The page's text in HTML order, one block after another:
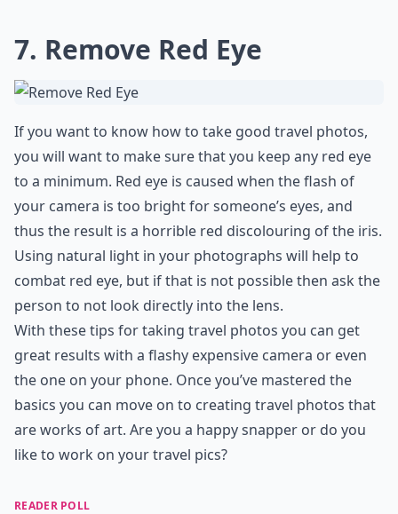
7. Remove Red Eye
If you want to know how to take good travel photos,
you will want to make sure that you keep any red eye
to a minimum. Red eye is caused when the flash of
your camera is too bright for someone’s eyes, and
thus the result is a horrible red discolouring of the iris.
Using natural light in your photographs will help to
combat red eye, but if that is not possible then ask the
person to not look directly into the lens.
With these tips for taking travel photos you can get
great results with a flashy expensive camera or even
the one on your phone. Once you’ve mastered the
basics you can move on to creating travel photos that
are works of art. Are you a happy snapper or do you
like to work on your travel pics?
READER POLL